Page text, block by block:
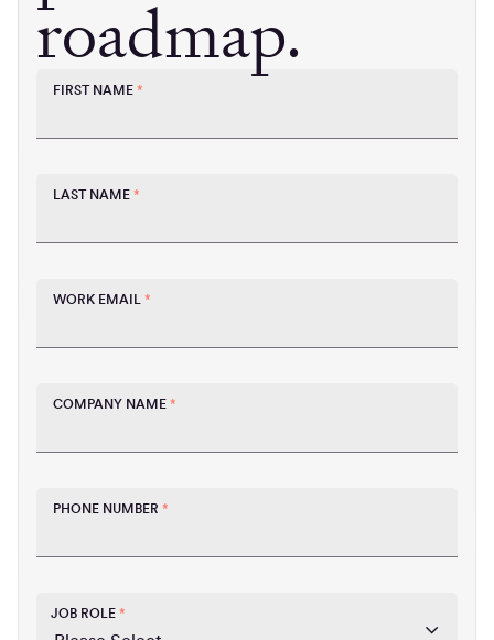
roadmap.
FIRST NAME *
LAST NAME *
WORK EMAIL *
COMPANY NAME *
PHONE NUMBER *
JOB ROLE *